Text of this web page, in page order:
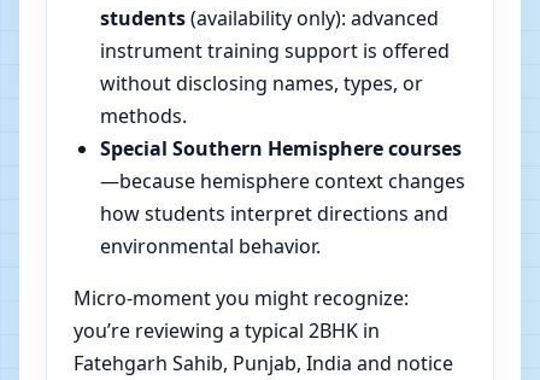
students(availability only): advanced
instrument training support is offered
without disclosing names, types, or
methods.
Special Southern Hemisphere courses
—because hemisphere context changes
how students interpret directions and
environmental behavior.
Micro-moment you might recognize:
you’re reviewing a typical 2BHK in
Fatehgarh Sahib, Punjab, India and notice